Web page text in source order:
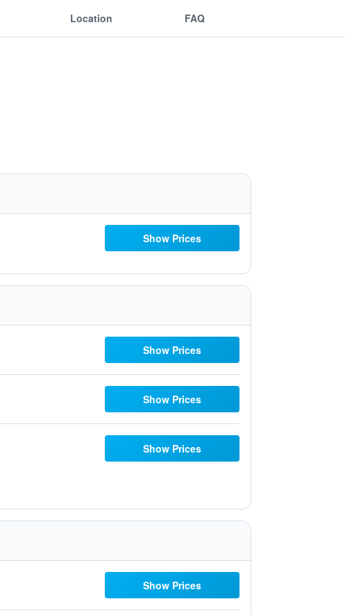
Location FAQ
Show Prices
Show Prices
Show Prices
Show Prices
Show Prices